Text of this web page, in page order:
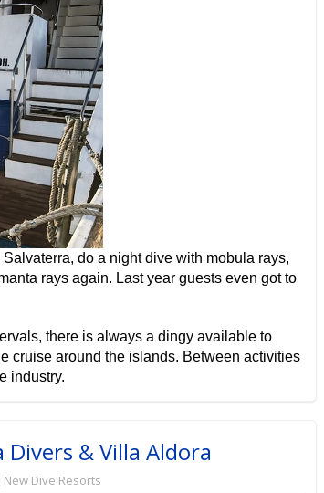
do a night dive with mobula rays,
rays again. Last year guests even got to
there is always a dingy available to
cruise around the islands. Between activities
industry.
& Villa Aldora
New Dive Resorts